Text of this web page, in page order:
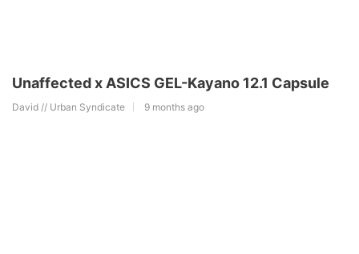
Unaffected x ASICS GEL-Kayano 12.1 Capsule
David // Urban Syndicate 9 months ago